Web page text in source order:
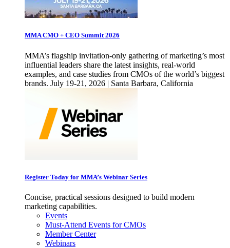
MMA CMO + CEO Summit 2026
MMA’s flagship invitation-only gathering of marketing’s most
influential leaders share the latest insights, real-world
examples, and case studies from CMOs of the world’s biggest
brands. July 19-21, 2026 | Santa Barbara, California
Register Today for MMA’s Webinar Series
Concise, practical sessions designed to build modern
marketing capabilities.
Events
Must-Attend Events for CMOs
Member Center
Webinars